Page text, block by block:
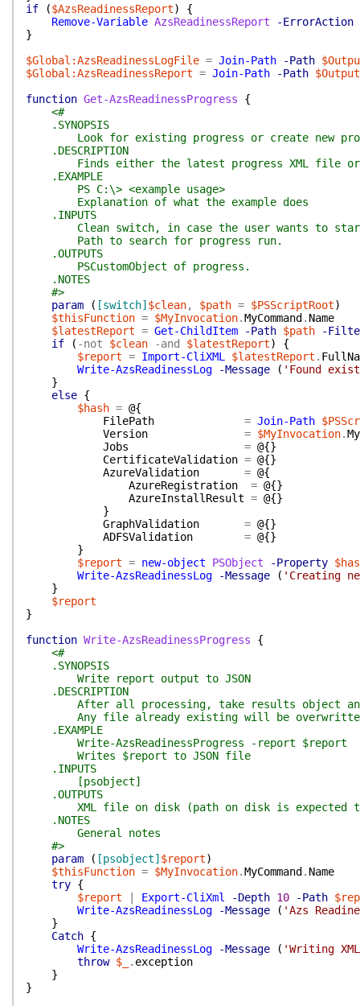
if
($AzsReadinessReport)
{
Remove-Variable AzsReadinessReport
-ErrorAction
}
$Global:AzsReadinessLogFile = Join-Path -Path
$Global:AzsReadinessReport = Join-Path -Path
function Get-AzsReadinessProgress
{
<#
.SYNOPSIS
Look for existing progress or create new
.DESCRIPTION
Finds either the latest progress XML file or
.EXAMPLE
PS C:\> <example usage>
Explanation of what the example does
.INPUTS
Clean switch, in case the user wants to
Path to search for progress run.
.OUTPUTS
PSCustomObject of progress.
.NOTES
#>
param
( [switch] $clean, $path = $PSScriptRoot)
$thisFunction = $MyInvocation.MyCommand . Name
$latestReport = Get-ChildItem -Path $path
-
if
( -not $clean -and $latestReport)
{
$report = Import-CliXML $latestReport .
Write-AzsReadinessLog
-Message ( 'Found
}
else {
$hash = @{
FilePath
= Join-Path
Version
= $MyInvocation.
Jobs
= @{}
CertificateValidation = @{}
AzureValidation
= @{
AzureRegistration
= @{}
AzureInstallResult = @{}
}
GraphValidation
= @{}
ADFSValidation
= @{}
}
$report = new-object PSObject -Property
Write-AzsReadinessLog
-Message ( 'Creating
}
$report
}
function Write-AzsReadinessProgress
{
<#
.SYNOPSIS
Write report output to JSON
.DESCRIPTION
After all processing, take results object and
Any file already existing will be
.EXAMPLE
Write-AzsReadinessProgress -report $report
Writes $report to JSON file
.INPUTS
[psobject]
.OUTPUTS
XML file on disk (path on disk is expected to
.NOTES
General notes
#>
param
( [psobject] $report)
$thisFunction = $MyInvocation.MyCommand . Name
try {
$report
Export-CliXml -Depth 10 -Path
Write-AzsReadinessLog
-Message ( 'Azs
}
Catch {
Write-AzsReadinessLog
-Message ( 'Writing
throw $_ . exception
}
}